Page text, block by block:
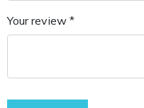
Your review *